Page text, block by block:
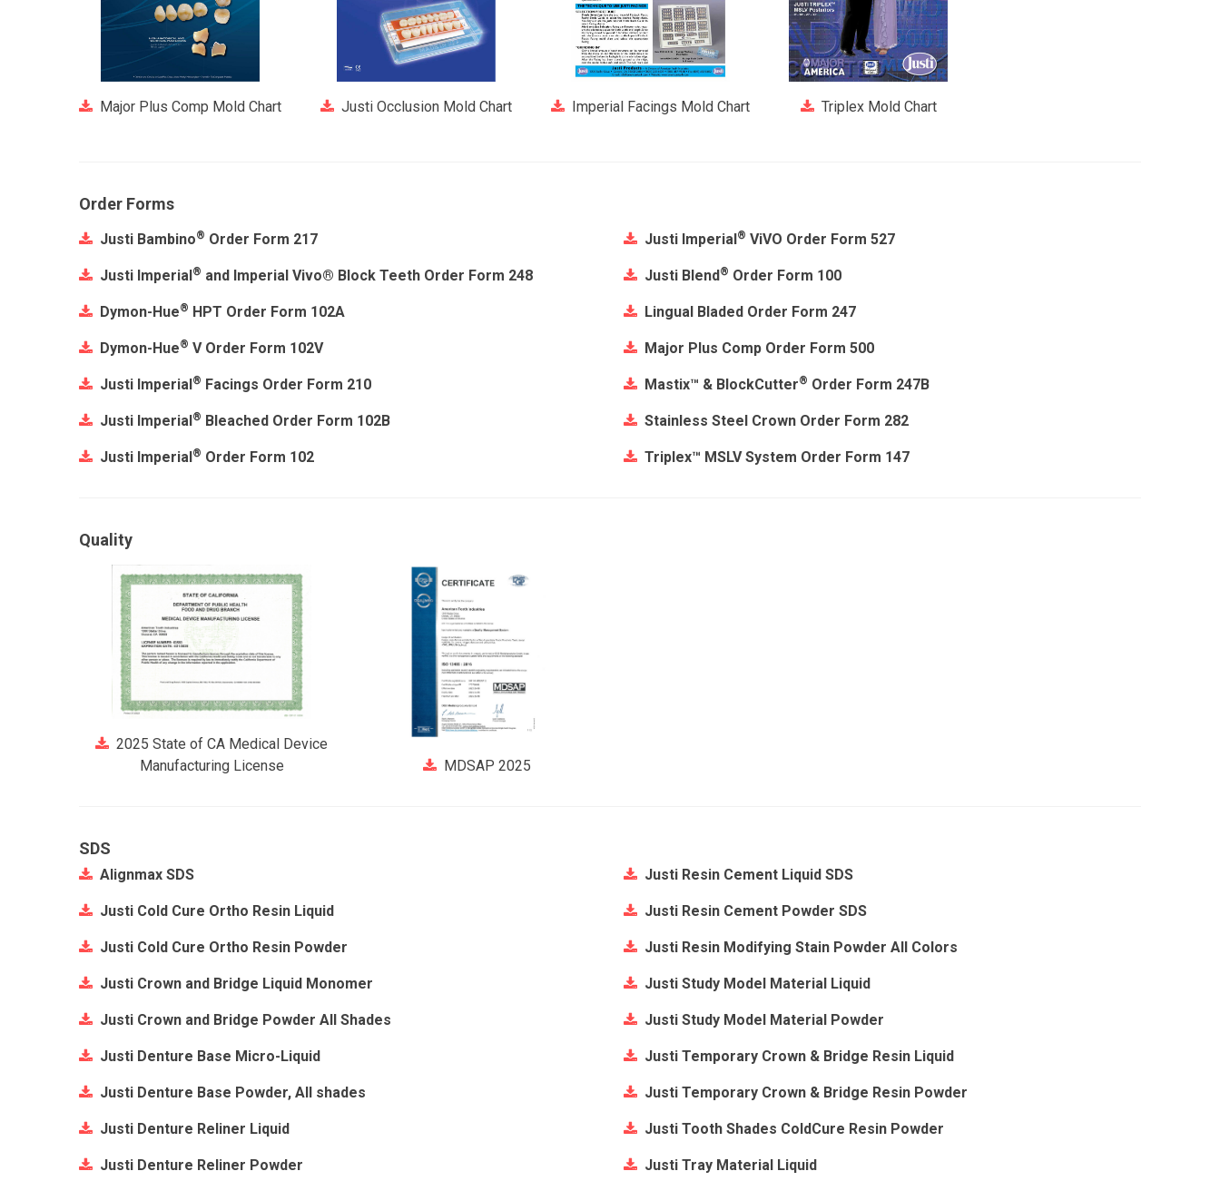
Major Plus Comp Mold Chart Justi Occlusion Mold Chart Imperial Facings Mold Chart Triplex Mold Chart
Order Forms
Justi Bambino® Order Form 217
Justi Imperial ® and Imperial Vivo® Block Teeth Order Form 248
Dymon-Hue® HPT Order Form 102A
Dymon-Hue® V Order Form 102V
Justi Imperial ® Facings Order Form 210
Justi Imperial ® Bleached Order Form 102B
Justi Imperial ® Order Form 102
Justi Imperial ® ViVO Order Form 527
Justi Blend ® Order Form 100
Lingual Bladed Order Form 247
Major Plus Comp Order Form 500
Mastix™ & BlockCutter® Order Form 247B
Stainless Steel Crown Order Form 282
Triplex™ MSLV System Order Form 147
Quality
2025 State of CA Medical Device
Manufacturing License
MDSAP 2025
SDS
Alignmax SDS
Justi Cold Cure Ortho Resin Liquid
Justi Cold Cure Ortho Resin Powder
Justi Crown and Bridge Liquid Monomer
Justi Crown and Bridge Powder All Shades
Justi Denture Base Micro-Liquid
Justi Denture Base Powder, All shades
Justi Denture Reliner Liquid
Justi Denture Reliner Powder
Justi Resin Cement Liquid SDS
Justi Resin Cement Powder SDS
Justi Resin Modifying Stain Powder All Colors
Justi Study Model Material Liquid
Justi Study Model Material Powder
Justi Temporary Crown & Bridge Resin Liquid
Justi Temporary Crown & Bridge Resin Powder
Justi Tooth Shades ColdCure Resin Powder
Justi Tray Material Liquid